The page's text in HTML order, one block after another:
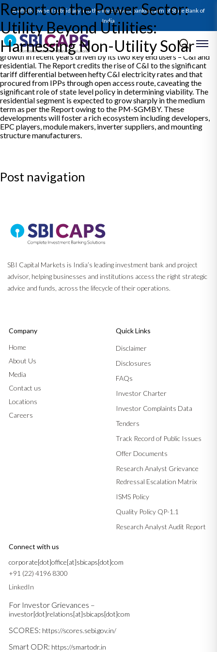
A wholly owned subsidiary and the investment banking arm of State Bank of
India
Report on the Power Sector:
Utility Beyond Utilities:
Harnessing Non-Utility Solar
The Report charts CY24 for the Indian Power Sector, reaffirming
that weather related variability has become the major
determinant of power demand in India. Looking back at a stellar
CY24 for renewable capacity additions, it points out that almost
25% of the incremental solar capacities added were of rooftop
and off-grid applications. These segments have shown excellent
growth in recent years driven by its two key end users – C&I and
residential. The Report credits the rise of C&I to the significant
tariff differential between hefty C&I electricity rates and that
procured from IPPs through open access route, caveating the
significant role of state level policy in determining viability. The
residential segment is expected to grow sharply in the medium
term as per the Report owing to the PM-SGMBY. These
developments will foster a rich ecosystem including developers,
EPC players, module makers, inverter suppliers, and mounting
structure manufacturers.
Post navigation
SBI Capital Markets is India’s leading investment bank and project
advisor, helping businesses and institutions access the right strategic
advice and funds, across the lifecycle of their operations.
Company
Home
About Us
Media
Contact us
Locations
Careers
Quick Links
Disclaimer
Disclosures
FAQs
Investor Charter
Investor Complaints Data
Tenders
Track Record of Public Issues
Offer Documents
Research Analyst Grievance
Redressal Escalation Matrix
ISMS Policy
Quality Policy QP-1.1
Research Analyst Audit Report
Connect with us
corporate[dot]office[at]sbicaps[dot]com
+91 (22) 4196 8300
LinkedIn
For Investor Grievances –
investor[dot]relations[at]sbicaps[dot]com
SCORES: https://scores.sebi.gov.in/
Smart ODR: https://smartodr.in